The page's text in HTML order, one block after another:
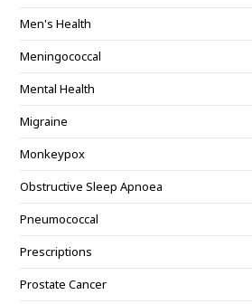
Men's Health
Meningococcal
Mental Health
Migraine
Monkeypox
Obstructive Sleep Apnoea
Pneumococcal
Prescriptions
Prostate Cancer